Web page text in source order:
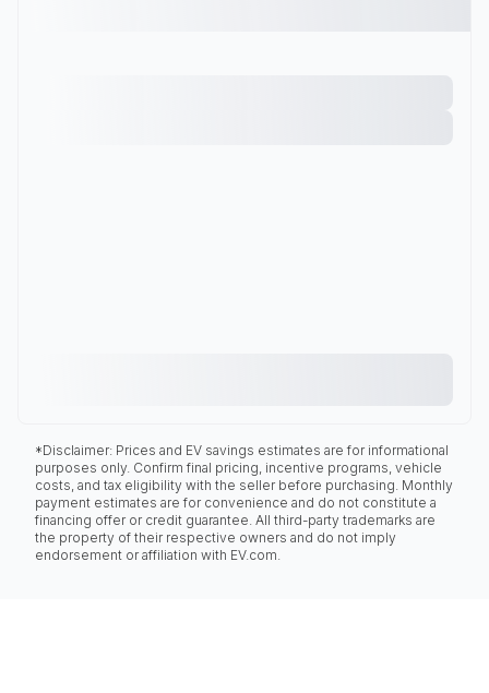
*Disclaimer: Prices and EV savings estimates are for informational
purposes only. Confirm final pricing, incentive programs, vehicle
costs, and tax eligibility with the seller before purchasing. Monthly
payment estimates are for convenience and do not constitute a
financing offer or credit guarantee. All third-party trademarks are
the property of their respective owners and do not imply
endorsement or affiliation with EV.com.